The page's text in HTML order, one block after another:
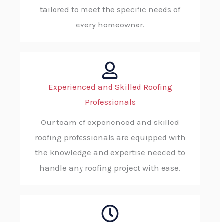
tailored to meet the specific needs of
every homeowner.
Experienced and Skilled Roofing
Professionals
Our team of experienced and skilled
roofing professionals are equipped with
the knowledge and expertise needed to
handle any roofing project with ease.